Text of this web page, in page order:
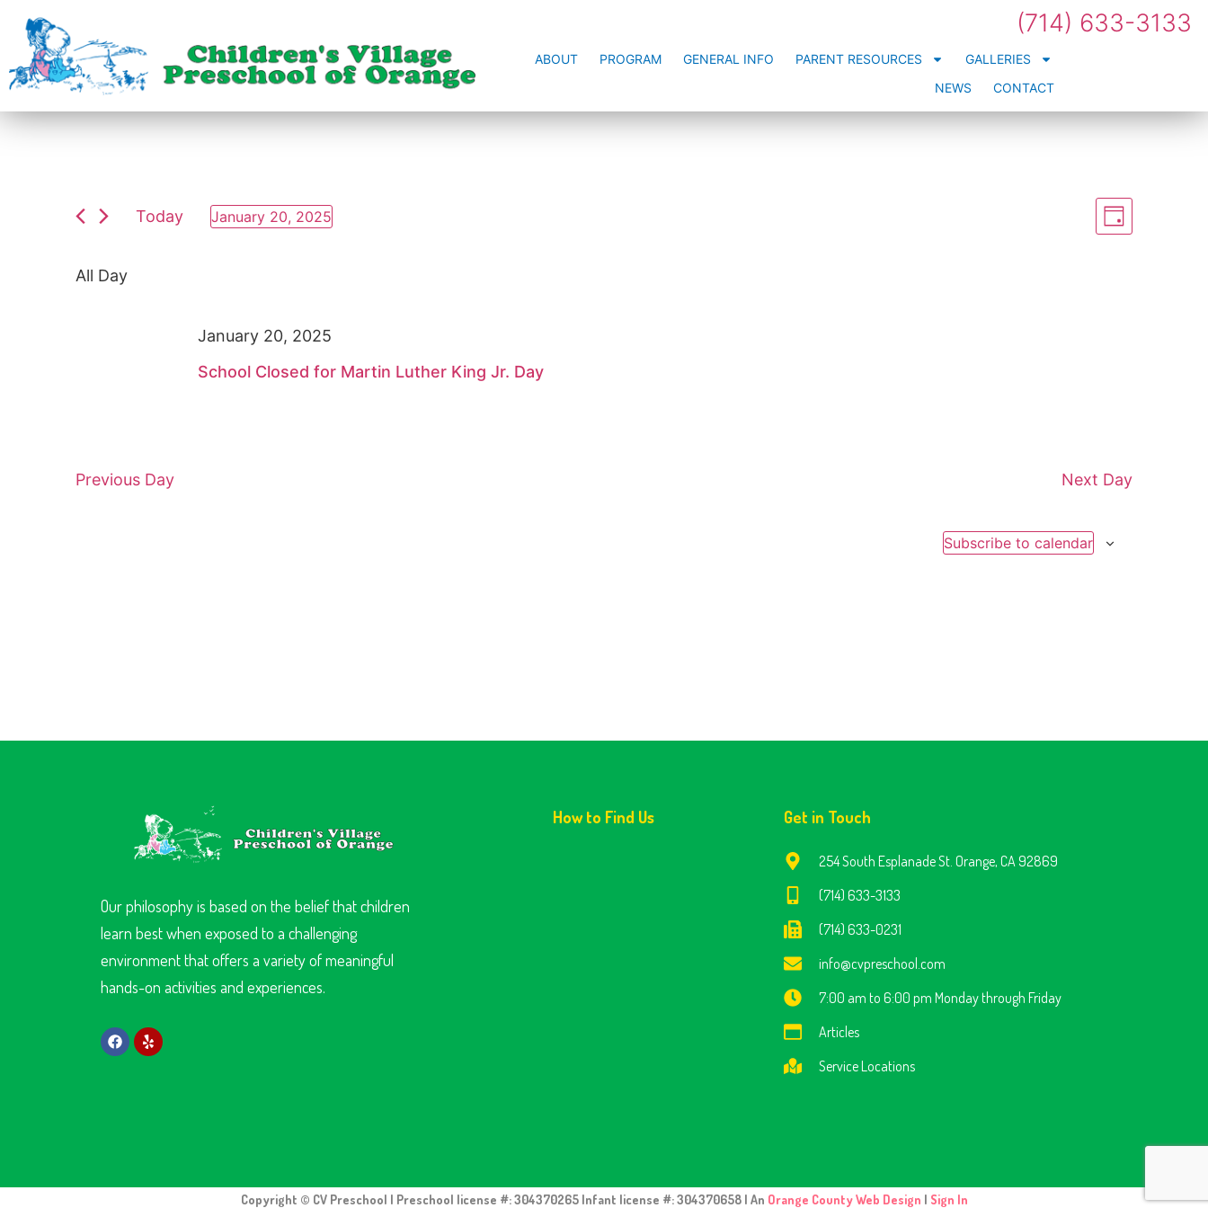
(714) 633-3133
ABOUT PROGRAM GENERAL INFO PARENT RESOURCES
GALLERIES
NEWS
CONTACT
Views
Event
Views
Day
Today January 20, 2025
All Day
January 20, 2025
School Closed for Martin Luther King Jr. Day
Previous Day Next Day
Subscribe to calendar
Our philosophy is based on the belief that children
learn best when exposed to a challenging
environment that offers a variety of meaningful
hands-on activities and experiences.
How to Find Us Get in Touch
254 South Esplanade St. Orange, CA 92869
(714) 633-3133
(714) 633-0231
info@cvpreschool.com
7:00 am to 6:00 pm Monday through Friday
Articles
Service Locations
Copyright © CV Preschool | Preschool license #: 304370265 Infant license #: 304370658 | An Orange County Web Design | Sign In